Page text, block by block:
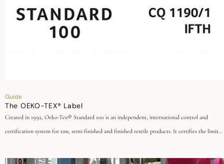
Guide
The OEKO-TEX® Label
Created in 1992, Oeko-Tex® Standard 100 is an independent, international control and
certification system for raw, semi-finished and finished textile products. It certifies the limited
at all stages of processing.